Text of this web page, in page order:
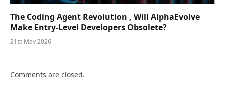
The Coding Agent Revolution , Will AlphaEvolve
Make Entry-Level Developers Obsolete?
21st May 2026
Comments are closed.